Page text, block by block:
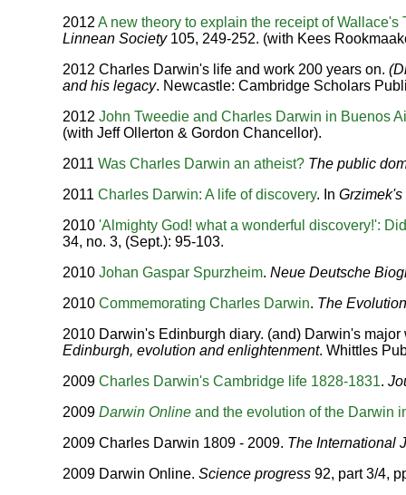
2012A new theory to explain the receipt of
Linnean Society105, 249-252. (with Kees
2012 Charles Darwin's life and work 200 years on.
and his legacy. Newcastle: Cambridge Scholars
2012John Tweedie and Charles Darwin in Buenos
(with Jeff Ollerton & Gordon Chancellor).
2011Was Charles Darwin an atheist? The public
2011Charles Darwin: A life of discovery. In
2010'Almighty God! what a wonderful discovery!':
34, no. 3, (Sept.): 95-103.
2010Johan Gaspar Spurzheim.Neue Deutsche
2010Commemorating Charles Darwin. The
2010 Darwin's Edinburgh diary. (and) Darwin's
Edinburgh, evolution and enlightenment. Whittles
2009Charles Darwin's Cambridge life 1828-1831.
2009Darwin Online and the evolution of the Darwin
2009 Charles Darwin 1809 - 2009. The International
2009 Darwin Online.Science progress 92, part 3/4,